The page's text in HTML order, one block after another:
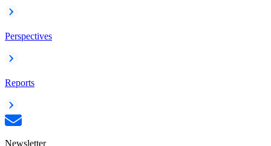
Perspectives
Reports
Newsletter